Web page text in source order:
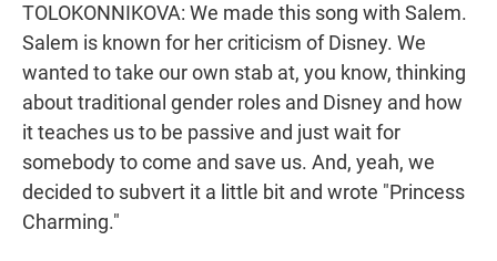
TOLOKONNIKOVA: We made this song with Salem.
Salem is known for her criticism of Disney. We
wanted to take our own stab at, you know, thinking
about traditional gender roles and Disney and how
it teaches us to be passive and just wait for
somebody to come and save us. And, yeah, we
decided to subvert it a little bit and wrote "Princess
Charming."